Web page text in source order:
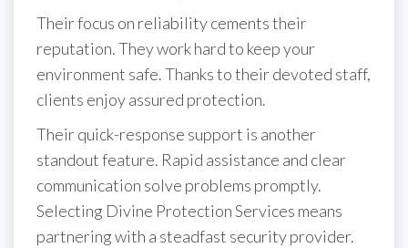
Their focus on reliability cements their
reputation. They work hard to keep your
environment safe. Thanks to their devoted staff,
clients enjoy assured protection.
Their quick-response support is another
standout feature. Rapid assistance and clear
communication solve problems promptly.
Selecting Divine Protection Services means
partnering with a steadfast security provider.